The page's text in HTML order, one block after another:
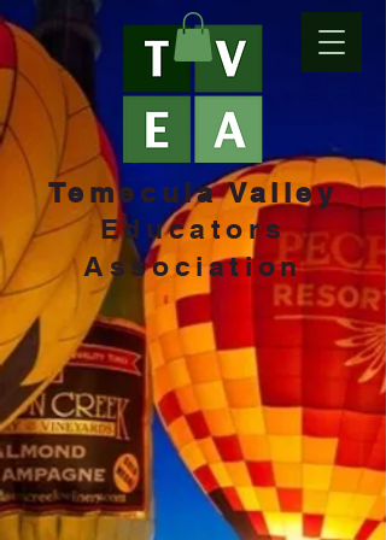
Temecula Valley
Educators
Association